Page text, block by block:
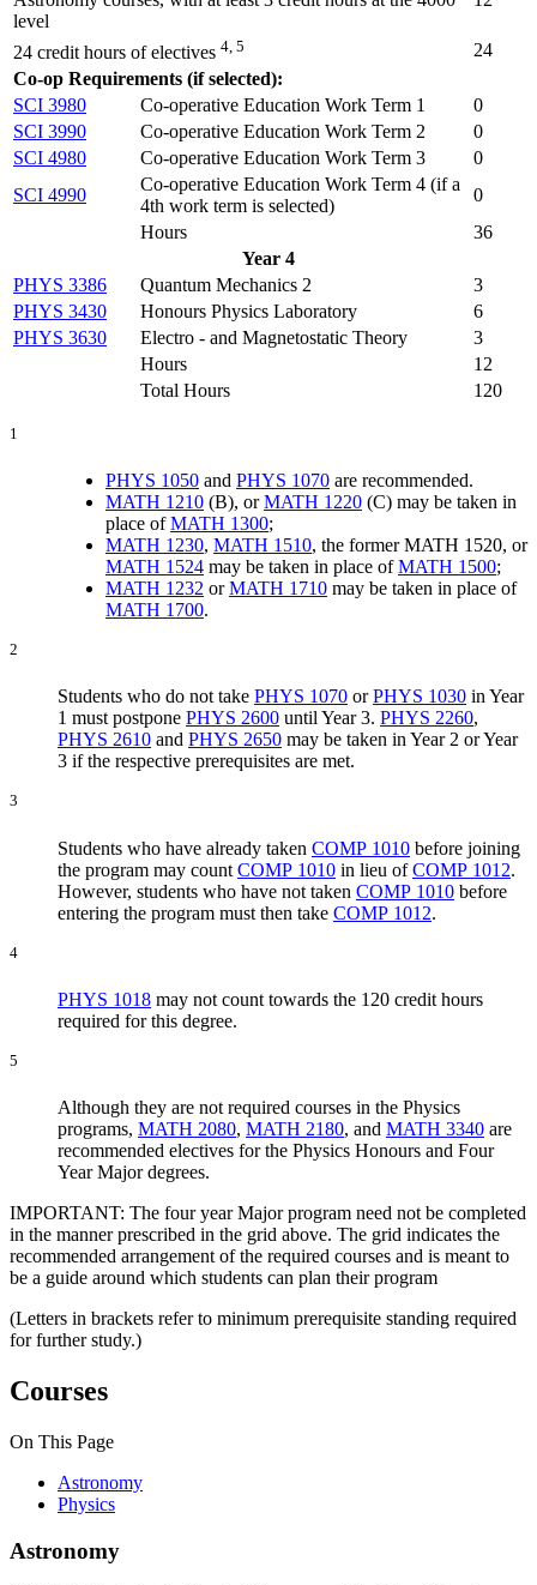
level
24 credit hours of electives 4, 5
24
Co-op Requirements (if selected):
SCI 3980
Co-operative Education Work Term 1
0
SCI 3990
Co-operative Education Work Term 2
0
SCI 4980
Co-operative Education Work Term 3
0
SCI 4990
Co-operative Education Work Term 4 (if a
4th work term is selected)
0
Hours
36
Year 4
PHYS 3386
Quantum Mechanics 2
3
PHYS 3430
Honours Physics Laboratory
6
PHYS 3630
Electro - and Magnetostatic Theory
3
Hours
12
Total Hours
120
1
PHYS 1050 and PHYS 1070 are recommended.
MATH 1210 (B), orMATH 1220 (C) may be taken in
place ofMATH 1300;
MATH 1230, MATH 1510, the former MATH 1520, or
MATH 1524 may be taken in place ofMATH 1500;
MATH 1232 orMATH 1710 may be taken in place of
MATH 1700.
2
Students who do not take PHYS 1070 orPHYS 1030 in Year
1 must postpone PHYS 2600 until Year 3. PHYS 2260,
PHYS 2610 and PHYS 2650 may be taken in Year 2 or Year
3 if the respective prerequisites are met.
3
Students who have already taken COMP 1010 before joining
the program may count COMP 1010 in lieu ofCOMP 1012.
However, students who have not taken COMP 1010 before
entering the program must then take COMP 1012.
4
PHYS 1018 may not count towards the 120 credit hours
required for this degree.
5
Although they are not required courses in the Physics
programs, MATH 2080, MATH 2180, and MATH 3340 are
recommended electives for the Physics Honours and Four
Year Major degrees.
IMPORTANT: The four year Major program need not be completed
in the manner prescribed in the grid above. The grid indicates the
recommended arrangement of the required courses and is meant to
be a guide around which students can plan their program
(Letters in brackets refer to minimum prerequisite standing required
for further study.)
Courses
On This Page
Astronomy
Physics
Astronomy